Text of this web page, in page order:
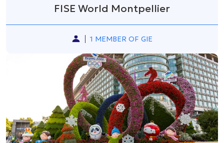
FISE World Montpellier
1 MEMBER OF GIE